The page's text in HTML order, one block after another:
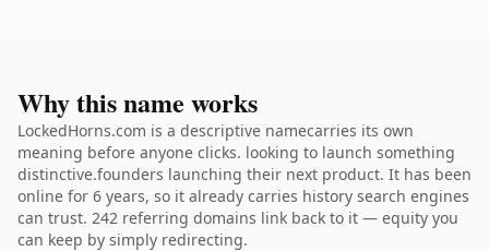
Why this name works
LockedHorns.com is a descriptive namecarries its own
meaning before anyone clicks. looking to launch something
distinctive.founders launching their next product. It has been
online for 6 years, so it already carries history search engines
can trust. 242 referring domains link back to it — equity you
can keep by simply redirecting.